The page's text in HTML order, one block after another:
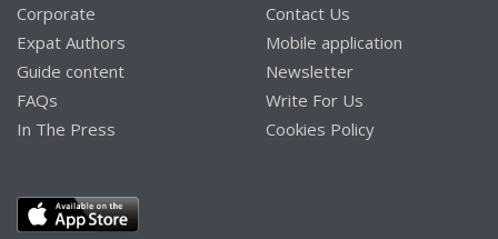
Corporate
Expat Authors
Guide content
FAQs
In The Press
Contact Us
Mobile application
Newsletter
Write For Us
Cookies Policy